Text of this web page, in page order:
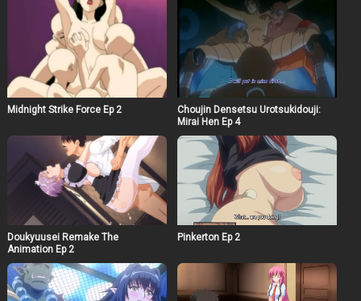
Midnight Strike Force Ep 2
Choujin Densetsu Urotsukidouji:
Mirai Hen Ep 4
Doukyuusei Remake The
Animation Ep 2
Pinkerton Ep 2